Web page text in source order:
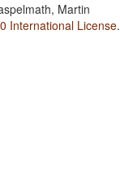
Martin
International License.